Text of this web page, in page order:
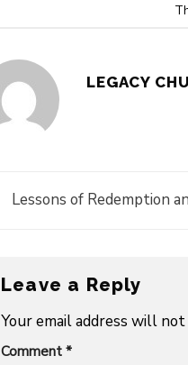
LEGACY
Lessons of Redemption
Leave a Reply
Your email address will
Comment *